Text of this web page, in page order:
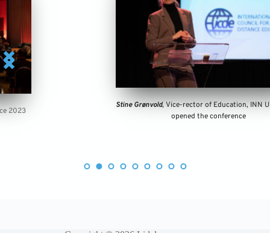
, Vice-rector of Education, INN University,
opened the conference